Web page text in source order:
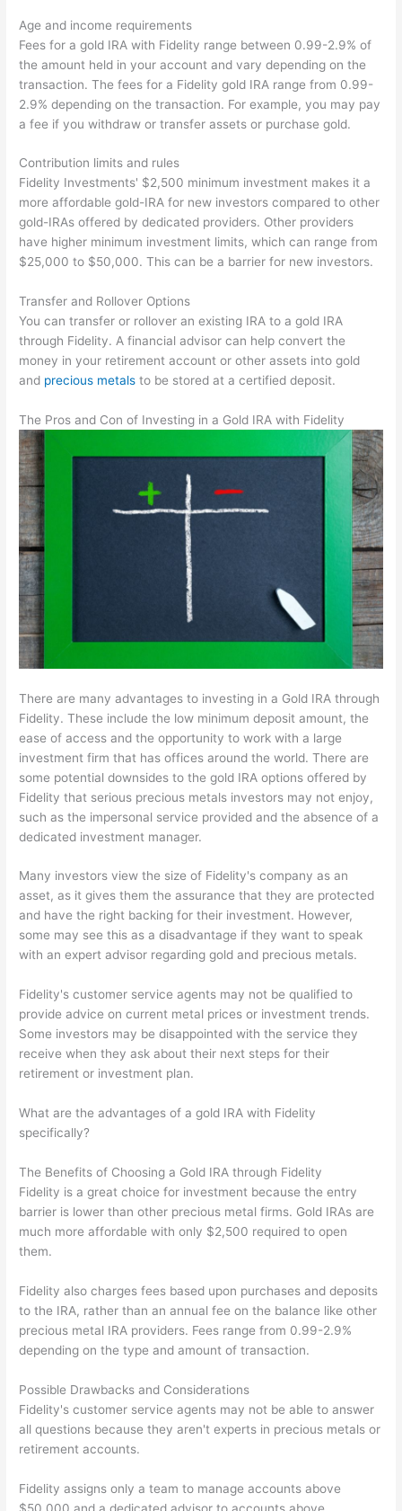
Age and income requirements
Fees for a gold IRA with Fidelity range between 0.99-2.9% of
the amount held in your account and vary depending on the
transaction. The fees for a Fidelity gold IRA range from 0.99-
2.9% depending on the transaction. For example, you may pay
a fee if you withdraw or transfer assets or purchase gold.
Contribution limits and rules
Fidelity Investments' $2,500 minimum investment makes it a
more affordable gold-IRA for new investors compared to other
gold-IRAs offered by dedicated providers. Other providers
have higher minimum investment limits, which can range from
$25,000 to $50,000. This can be a barrier for new investors.
Transfer and Rollover Options
You can transfer or rollover an existing IRA to a gold IRA
through Fidelity. A financial advisor can help convert the
money in your retirement account or other assets into gold
and precious metals to be stored at a certified deposit.
The Pros and Con of Investing in a Gold IRA with Fidelity
There are many advantages to investing in a Gold IRA through
Fidelity. These include the low minimum deposit amount, the
ease of access and the opportunity to work with a large
investment firm that has offices around the world. There are
some potential downsides to the gold IRA options offered by
Fidelity that serious precious metals investors may not enjoy,
such as the impersonal service provided and the absence of a
dedicated investment manager.
Many investors view the size of Fidelity's company as an
asset, as it gives them the assurance that they are protected
and have the right backing for their investment. However,
some may see this as a disadvantage if they want to speak
with an expert advisor regarding gold and precious metals.
Fidelity's customer service agents may not be qualified to
provide advice on current metal prices or investment trends.
Some investors may be disappointed with the service they
receive when they ask about their next steps for their
retirement or investment plan.
What are the advantages of a gold IRA with Fidelity
specifically?
The Benefits of Choosing a Gold IRA through Fidelity
Fidelity is a great choice for investment because the entry
barrier is lower than other precious metal firms. Gold IRAs are
much more affordable with only $2,500 required to open
them.
Fidelity also charges fees based upon purchases and deposits
to the IRA, rather than an annual fee on the balance like other
precious metal IRA providers. Fees range from 0.99-2.9%
depending on the type and amount of transaction.
Possible Drawbacks and Considerations
Fidelity's customer service agents may not be able to answer
all questions because they aren't experts in precious metals or
retirement accounts.
Fidelity assigns only a team to manage accounts above
$50,000 and a dedicated advisor to accounts above